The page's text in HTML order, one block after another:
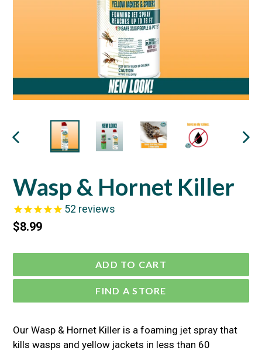
PREVIOUS
Wasp & Hornet Killer
52 reviews
Regular
$8.99
ADD TO CART
FIND A STORE
Our Wasp & Hornet Killer is a foaming jet spray that
kills wasps and yellow jackets in less than 60